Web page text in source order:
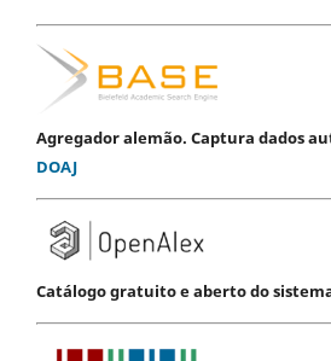
Agregador alemão. Captura dados
DOAJ
Catálogo gratuito e aberto do